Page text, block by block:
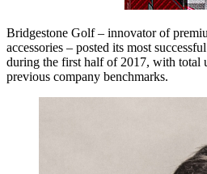
Bridgestone Golf – innovator of
accessories – posted its most
during the first half of 2017, with total
previous company benchmarks.